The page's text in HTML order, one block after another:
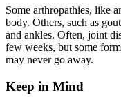
Some arthropathies, like
body. Others, such as
and ankles. Often, joint
few weeks, but some
may never go away.
Keep in Mind